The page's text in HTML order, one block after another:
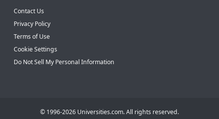
Contact Us
Privacy Policy
Terms of Use
Cookie Settings
Do Not Sell My Personal Information
© 1996-2026 Universities.com. All rights reserved.